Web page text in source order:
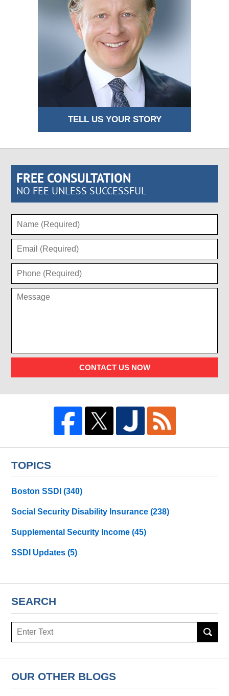
TELL US YOUR STORY
FREE CONSULTATION
NO FEE UNLESS SUCCESSFUL
CONTACT US NOW
TOPICS
Boston SSDI(340)
Social Security Disability Insurance(238)
Supplemental Security Income(45)
SSDI Updates(5)
SEARCH
Search
OUR OTHER BLOGS